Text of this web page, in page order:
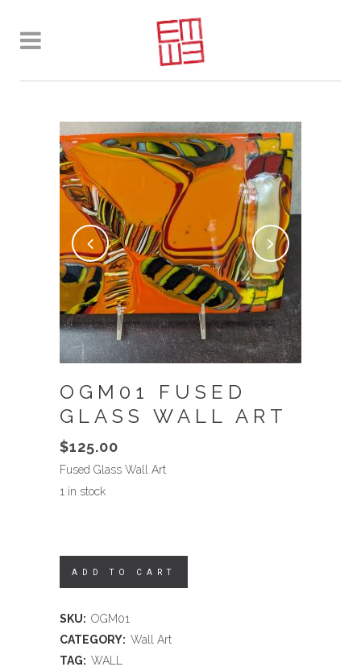
OGM01 FUSED
GLASS WALL ART
$125.00
Fused Glass Wall Art
1 in stock
ADD TO CART
SKU: OGM01
CATEGORY: Wall Art
TAG: WALL